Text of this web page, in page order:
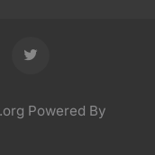
Powered By